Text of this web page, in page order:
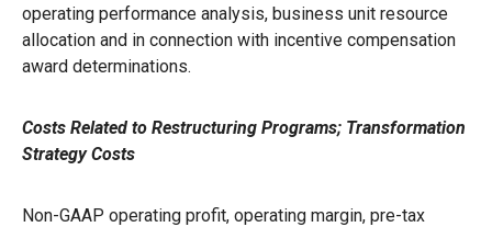
operating performance analysis, business unit resource
allocation and in connection with incentive compensation
award determinations.
Costs Related to Restructuring Programs; Transformation
Strategy Costs
Non-GAAP operating profit, operating margin, pre-tax